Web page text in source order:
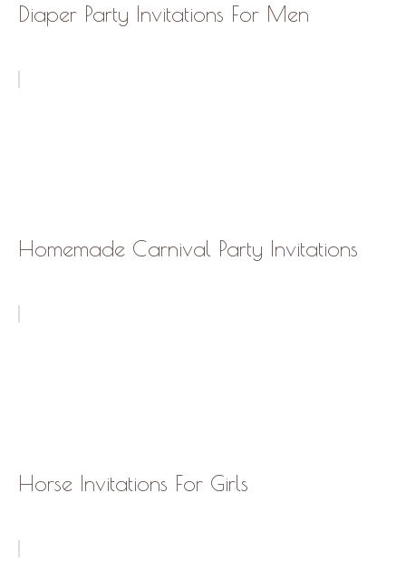
Diaper Party Invitations For Men
Homemade Carnival Party Invitations
Horse Invitations For Girls